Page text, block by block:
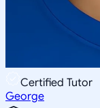
Certified Tutor
George